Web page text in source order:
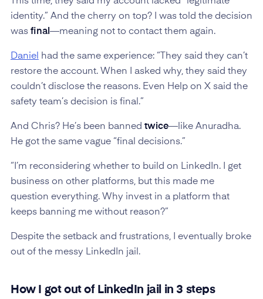
identity.” And the cherry on top? I was told the decision
was final—meaning not to contact them again.
Daniel had the same experience: “They said they can’t
restore the account. When I asked why, they said they
couldn’t disclose the reasons. Even Help on X said the
safety team’s decision is final.”
And Chris? He’s been banned twice—like Anuradha.
He got the same vague “final decisions.”
“I’m reconsidering whether to build on LinkedIn. I get
business on other platforms, but this made me
question everything. Why invest in a platform that
keeps banning me without reason?”
Despite the setback and frustrations, I eventually broke
out of the messy LinkedIn jail.
How I got out of LinkedIn jail in 3 steps